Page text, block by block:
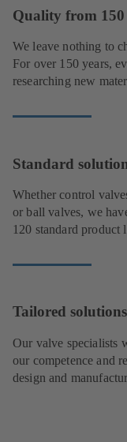
Quality from 150
We leave nothing to
For over 150 years,
researching new
Standard
Whether control
or ball valves, we
120 standard
Tailored
Our valve specialists
our competence and
design and